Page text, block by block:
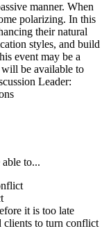
manner. When
polarizing. In this
their natural
styles, and build
event may be a
will be available to
Leader:
to...
it is too late
clients to turn conflict